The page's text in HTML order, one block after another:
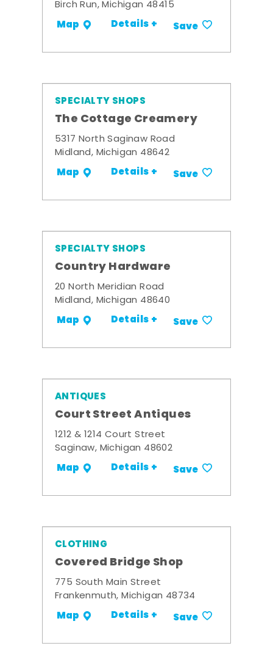
Birch Run, Michigan 48415
Map Details + Save
SPECIALTY SHOPS
The Cottage Creamery
5317 North Saginaw Road
Midland, Michigan 48642
Map Details + Save
SPECIALTY SHOPS
Country Hardware
20 North Meridian Road
Midland, Michigan 48640
Map Details + Save
ANTIQUES
Court Street Antiques
1212 & 1214 Court Street
Saginaw, Michigan 48602
Map Details + Save
CLOTHING
Covered Bridge Shop
775 South Main Street
Frankenmuth, Michigan 48734
Map Details + Save